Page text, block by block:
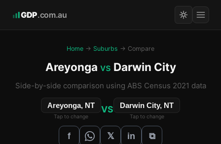
GDP.com.au
Home → Suburbs → Compare
Areyonga vs Darwin City
Side-by-side comparison using ABS Census 2021 data
Areyonga, NT
Tap to change
VS Darwin City, NT
Tap to change
f 𝕏 in ⧉